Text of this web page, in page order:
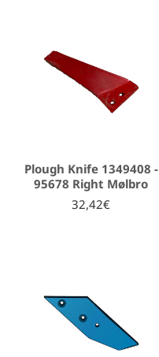
Plough Knife 1349408 -
95678 Right Mølbro
32,42€